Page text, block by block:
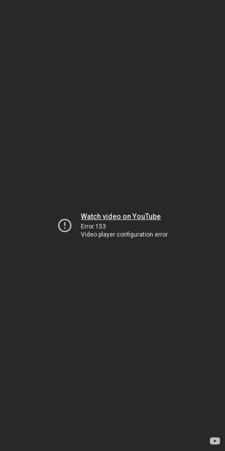
Watch video on YouTube
Error 153
Video player configuration error